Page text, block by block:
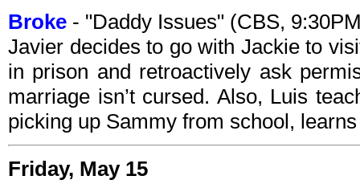
Broke - "Daddy Issues" (CBS,
Javier decides to go with Jackie to
in prison and retroactively ask
marriage isn’t cursed. Also, Luis
picking up Sammy from school,
Friday, May 15